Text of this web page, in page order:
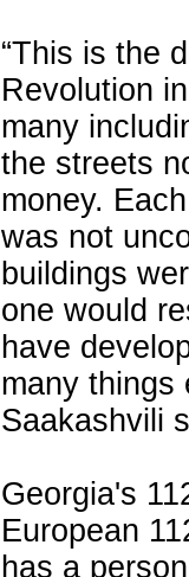
“This is the
Revolution
many
the streets
money.
was not
buildings
one would
have
many things
Saakashvili
Georgia's
European
has a